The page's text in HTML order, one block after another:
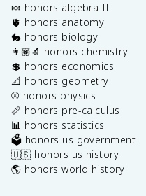
🍬 honors algebra II
🫀 honors anatomy
🐇 honors biology
👩🏽‍🔬 honors chemistry
💲 honors economics
📐 honors geometry
⚾️ honors physics
📏 honors pre-calculus
📊 honors statistics
🗳️ honors us government
🇺🇸 honors us history
🌎 honors world history